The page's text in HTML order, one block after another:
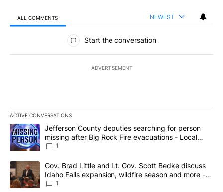
ALL COMMENTS NEWEST
All Comments
Start the conversation
ADVERTISEMENT
ACTIVE CONVERSATIONS
The following is a list of the most commented articles in the last
A trending article titled "Jefferson County deputies searching
Jefferson County deputies searching for person
missing after Big Rock Fire evacuations - Local
News 8
1
A trending article titled "Gov. Brad Little and Lt. Gov. Scott
Gov. Brad Little and Lt. Gov. Scott Bedke discuss
Idaho Falls expansion, wildfire season and more -
Local News 8
1